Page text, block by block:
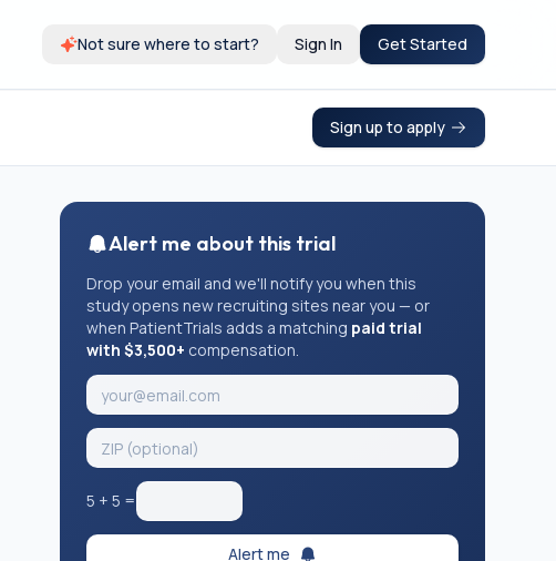
Not sure where to start? Sign In Get Started
Sign up to apply
Alert me about this trial
Drop your email and we'll notify you when this
study opens new recruiting sites near you — or
when PatientTrials adds a matching paid trial
with $3,500+ compensation.
5 + 5 =
Alert me